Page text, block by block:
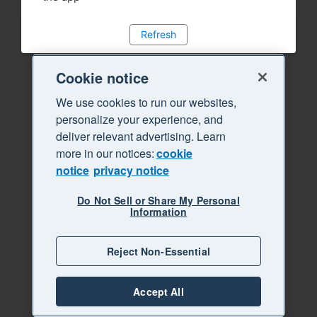
Refresh
Cookie notice
We use cookies to run our websites,
personalize your experience, and
deliver relevant advertising. Learn
more in our notices:cookie
notice privacy notice
Do Not Sell or Share My Personal
Information
Reject Non-Essential
Accept All